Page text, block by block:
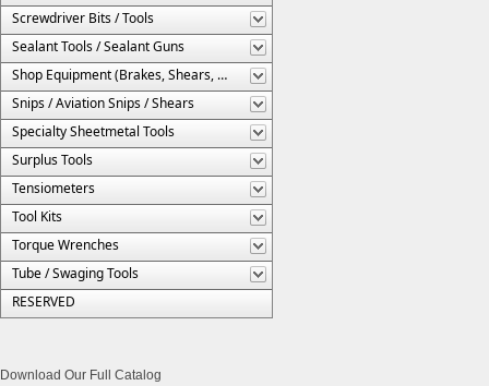
Screwdriver Bits / Tools
Sealant Tools / Sealant Guns
Shop Equipment (Brakes, Shears, Etc.)
Snips / Aviation Snips / Shears
Specialty Sheetmetal Tools
Surplus Tools
Tensiometers
Tool Kits
Torque Wrenches
Tube / Swaging Tools
RESERVED
Download Our Full Catalog